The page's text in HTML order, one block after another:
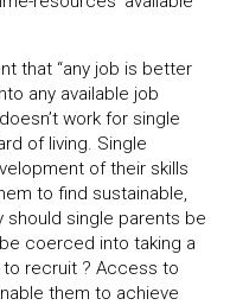
that “any job is better
any available job
work for single
of living. Single
of their skills
to find sustainable,
should single parents be
coerced into taking a
recruit ? Access to
them to achieve